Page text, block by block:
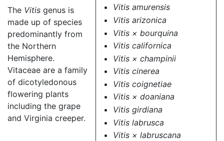
Vitis amurensis
Vitis arizonica
Vitis × bourquina
Vitis californica
Vitis × champinii
Vitis cinerea
Vitis coignetiae
Vitis × doaniana
Vitis girdiana
Vitis labrusca
Vitis × labruscana
The Vitis genus is
made up of species
predominantly from
the Northern
Hemisphere.
Vitaceae are a family
of dicotyledonous
flowering plants
including the grape
and Virginia creeper.